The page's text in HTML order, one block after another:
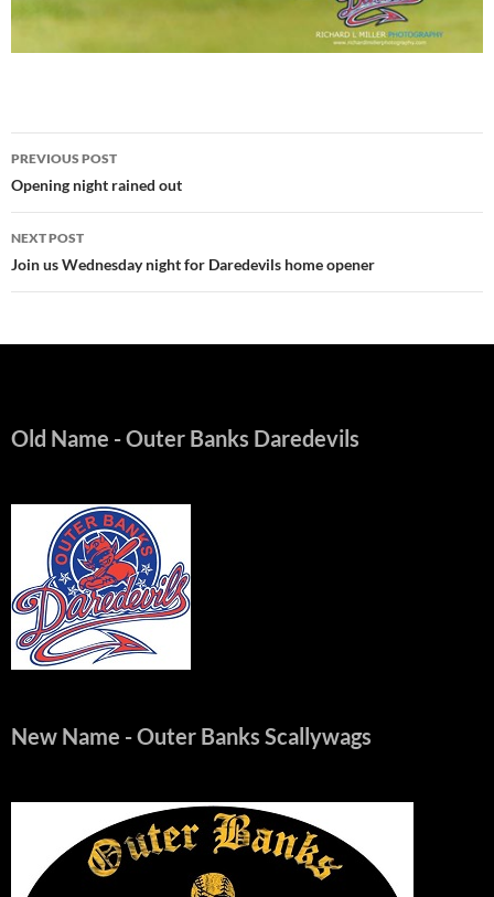
Post
navigation
PREVIOUS POST
Opening night rained out
NEXT POST
Join us Wednesday night for Daredevils home opener
Old Name - Outer Banks Daredevils
New Name - Outer Banks Scallywags